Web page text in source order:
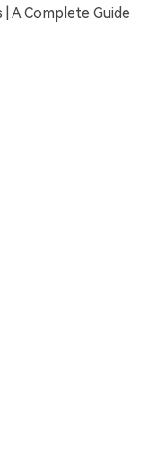
A Complete Guide